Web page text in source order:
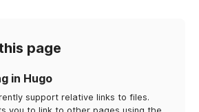
page
in Hugo
support relative links to files.